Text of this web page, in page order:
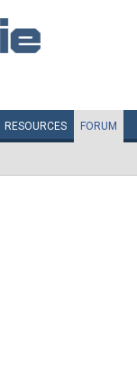
RESOURCES FORUM